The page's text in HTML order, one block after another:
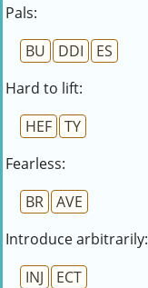
Pals:
BU
DDI
ES
Hard to lift:
HEF
TY
Fearless:
BR
AVE
Introduce arbitrarily:
INJ
ECT